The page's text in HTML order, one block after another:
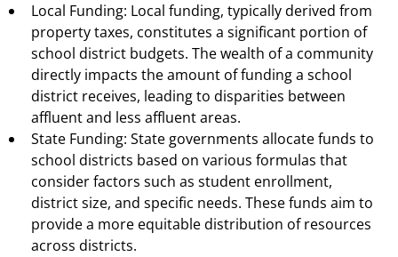
Local Funding: Local funding, typically derived from
property taxes, constitutes a significant portion of
school district budgets. The wealth of a community
directly impacts the amount of funding a school
district receives, leading to disparities between
affluent and less affluent areas.
State Funding: State governments allocate funds to
school districts based on various formulas that
consider factors such as student enrollment,
district size, and specific needs. These funds aim to
provide a more equitable distribution of resources
across districts.